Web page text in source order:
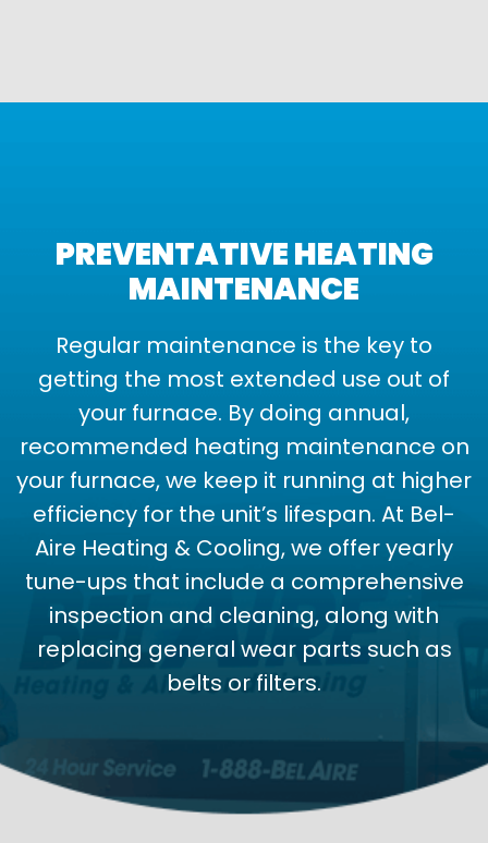
PREVENTATIVE HEATING
MAINTENANCE
Regular maintenance is the key to
getting the most extended use out of
your furnace. By doing annual,
recommended heating maintenance on
your furnace, we keep it running at higher
efficiency for the unit’s lifespan. At Bel-
Aire Heating & Cooling, we offer yearly
tune-ups that include a comprehensive
inspection and cleaning, along with
replacing general wear parts such as
belts or filters.